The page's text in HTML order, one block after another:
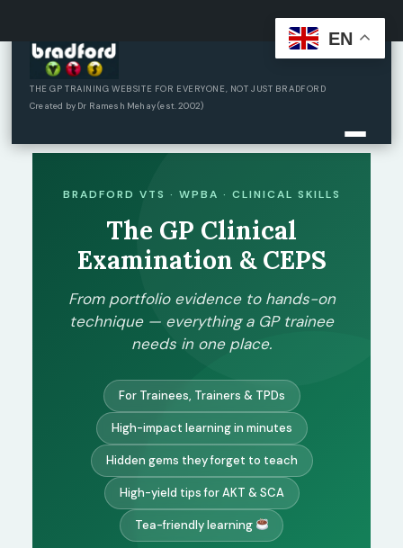
Skip
content
THE GP TRAINING WEBSITE FOR EVERYONE, NOT JUST BRADFORD
Created by Dr Ramesh Mehay (est. 2002)
BRADFORD VTS · WPBA · CLINICAL SKILLS
The GP Clinical
Examination & CEPS
From portfolio evidence to hands-on
technique — everything a GP trainee
needs in one place.
For Trainees, Trainers & TPDs
High-impact learning in minutes
Hidden gems they forget to teach
High-yield tips for AKT & SCA
Tea-friendly learning
EN